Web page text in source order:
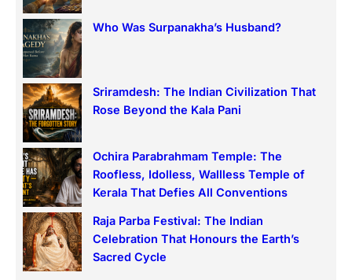
Who Was Surpanakha’s Husband?
Sriramdesh: The Indian Civilization That
Rose Beyond the Kala Pani
Ochira Parabrahmam Temple: The
Roofless, Idolless, Wallless Temple of
Kerala That Defies All Conventions
Raja Parba Festival: The Indian
Celebration That Honours the Earth’s
Sacred Cycle